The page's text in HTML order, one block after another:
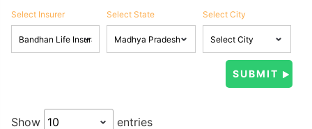
Select Insurer Select State Select City
Show entries